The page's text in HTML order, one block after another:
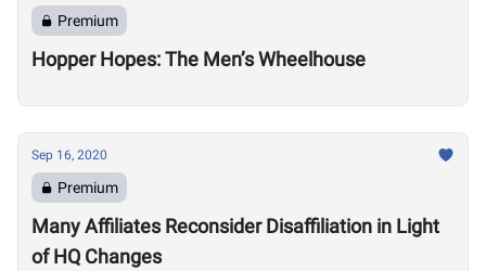
Premium
Hopper Hopes: The Men’s Wheelhouse
Sep 16, 2020
Premium
Many Affiliates Reconsider Disaffiliation in Light
of HQ Changes